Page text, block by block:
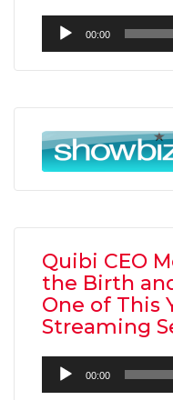
Audio
Player
00:00
Quibi CEO
the Birth
One of This
Streaming
Audio
Player
00:00